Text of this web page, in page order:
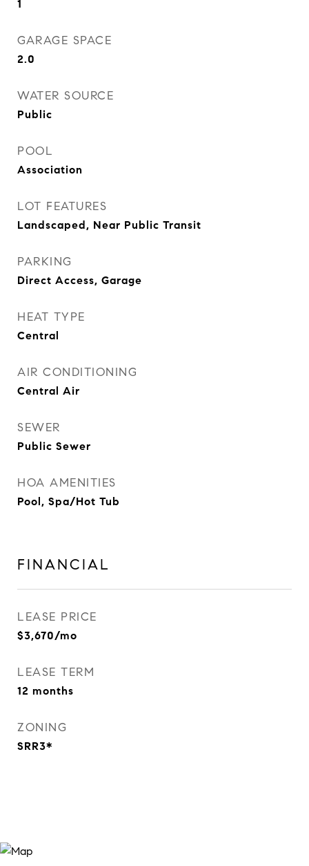
1
GARAGE SPACE
2.0
WATER SOURCE
Public
POOL
Association
LOT FEATURES
Landscaped, Near Public Transit
PARKING
Direct Access, Garage
HEAT TYPE
Central
AIR CONDITIONING
Central Air
SEWER
Public Sewer
HOA AMENITIES
Pool, Spa/Hot Tub
FINANCIAL
LEASE PRICE
$3,670/mo
LEASE TERM
12 months
ZONING
SRR3*